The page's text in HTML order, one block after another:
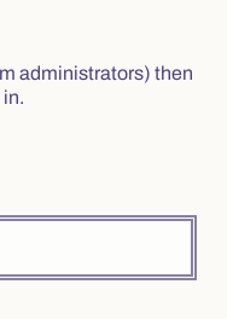
administrators) then